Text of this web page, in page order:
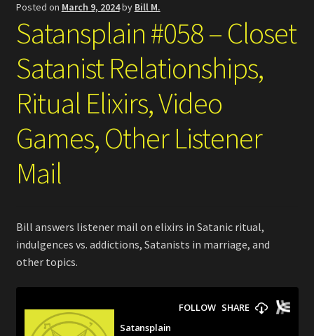
Search
Posted on March 9, 2024by Bill M.
Satansplain #058 – Closet
Satanist Relationships,
Ritual Elixirs, Video
Games, Other Listener
Mail
Bill answers listener mail on elixirs in Satanic ritual,
indulgences vs. addictions, Satanists in marriage, and
other topics.